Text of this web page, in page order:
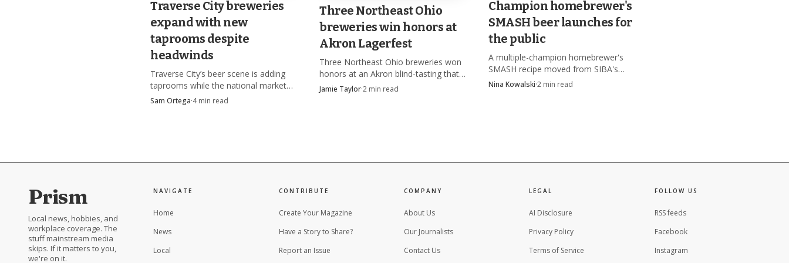
destination instead of a house party.
Traverse City breweries
expand with new
taprooms despite
headwinds
Traverse City’s beer scene is adding
taprooms while the national market
cools, and the winners are leaning on
location, food, and tourism.
Sam Ortega·4min read
Three Northeast Ohio
breweries win honors at
Akron Lagerfest
Three Northeast Ohio breweries won
honors at an Akron blind-tasting that
drew nearly 20 breweries, with Bell
Jamie Taylor·2 min read
Champion homebrewer's
SMASH beer launches for
the public
A multiple-champion homebrewer's
SMASH recipe moved from SIBA's
competition table to a public launch,
Nina Kowalski·2 min read
Prism
Local news, hobbies, and
workplace coverage. The
stuff mainstream media
skips. If it matters to you,
we're on it.
NAVIGATE
Home
News
Local
CONTRIBUTE
Create Your Magazine
Have a Story to Share?
Report an Issue
COMPANY
About Us
Our Journalists
Contact Us
LEGAL
AI Disclosure
Privacy Policy
Terms of Service
FOLLOW US
RSS feeds
Facebook
Instagram